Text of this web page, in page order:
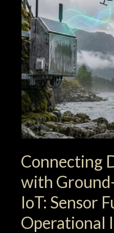
Connecting
with
IoT: Sensor
Operational